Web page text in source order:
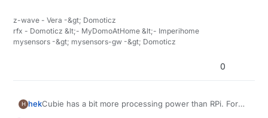
z-wave - Vera -&gt; Domoticz
rfx - Domoticz &lt;- MyDomoAtHome &lt;- Imperihome
mysensors -&gt; mysensors-gw -&gt; Domoticz
0
H hekCubie has a bit more processing power than RPi. For